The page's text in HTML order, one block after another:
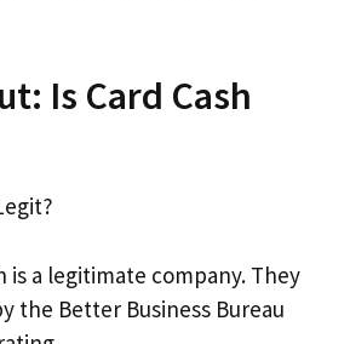
Is Card Cash
is a legitimate company. They
the Better Business Bureau